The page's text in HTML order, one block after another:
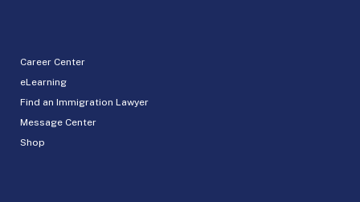
Career Center
eLearning
Find an Immigration Lawyer
Message Center
Shop